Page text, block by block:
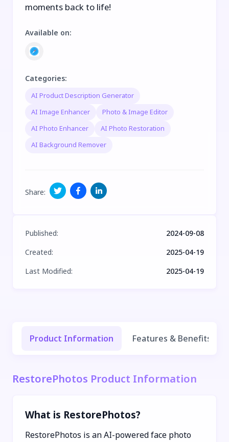
moments back to life!
Available on:
Categories:
AI Product Description Generator
AI Image Enhancer
Photo & Image Editor
AI Photo Enhancer
AI Photo Restoration
AI Background Remover
Share:
Published:
2024-09-08
Created:
2025-04-19
Last Modified: 2025-04-19
Product Information Features & Benefits
RestorePhotos Product Information
What is RestorePhotos?
RestorePhotos is an AI-powered face photo